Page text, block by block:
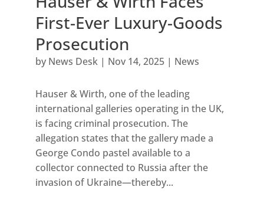
First-Ever Luxury-Goods
Prosecution
by News Desk| Nov 14, 2025| News
Hauser & Wirth, one of the leading
international galleries operating in the UK,
is facing criminal prosecution. The
allegation states that the gallery made a
George Condo pastel available to a
collector connected to Russia after the
invasion of Ukraine—thereby...